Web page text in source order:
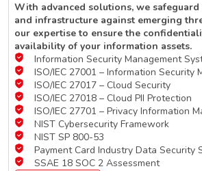
With advanced solutions, we
and infrastructure against emerging
our expertise to ensure the
availability of your information assets.
Information Security Management
ISO/IEC 27001 – Information Security
ISO/IEC 27017 – Cloud Security
ISO/IEC 27018 – Cloud PII Protection
ISO/IEC 27701 – Privacy Information
NIST Cybersecurity Framework
NIST SP 800-53
Payment Card Industry Data Security
SSAE 18 SOC 2 Assessment